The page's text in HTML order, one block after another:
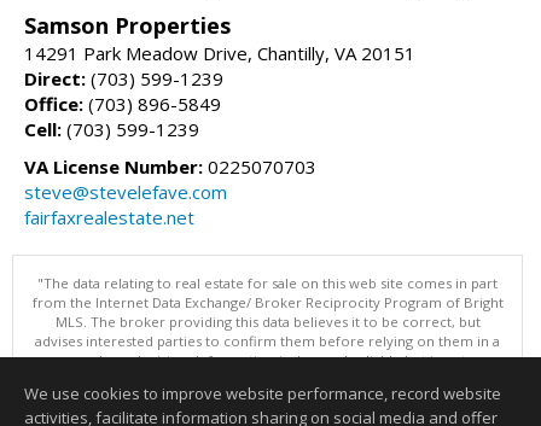
Samson Properties
14291 Park Meadow Drive, Chantilly, VA 20151
Direct: (703) 599-1239
Office: (703) 896-5849
Cell: (703) 599-1239
VA License Number: 0225070703
steve@stevelefave.com
fairfaxrealestate.net
"The data relating to real estate for sale on this web site comes in part
from the Internet Data Exchange/ Broker Reciprocity Program of Bright
MLS. The broker providing this data believes it to be correct, but
advises interested parties to confirm them before relying on them in a
purchase decision. Information is deemed reliable but is not
Data updated as of: 08/07/2026 06:06 PM"
We use cookies to improve website performance, record website
activities, facilitate information sharing on social media and offer